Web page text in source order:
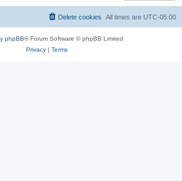
All times are UTC-05:00
Delete cookies
phpBB® Forum Software © phpBB Limited
Privacy| Terms